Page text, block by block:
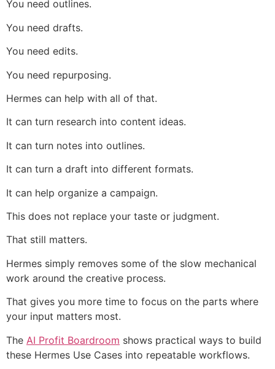
You need outlines.
You need drafts.
You need edits.
You need repurposing.
Hermes can help with all of that.
It can turn research into content ideas.
It can turn notes into outlines.
It can turn a draft into different formats.
It can help organize a campaign.
This does not replace your taste or judgment.
That still matters.
Hermes simply removes some of the slow mechanical
work around the creative process.
That gives you more time to focus on the parts where
your input matters most.
The AI Profit Boardroom shows practical ways to build
these Hermes Use Cases into repeatable workflows.